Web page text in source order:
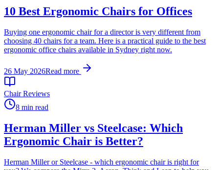
10 Best Ergonomic Chairs for Offices
Buying one ergonomic chair for a director is very different from
choosing 40 chairs for a team. Here is a practical guide to the best
ergonomic office chairs available in Sydney right now.
26 May 2026Read more
Chair Reviews
8 min read
Herman Miller vs Steelcase: Which
Ergonomic Chair is Better?
Herman Miller or Steelcase - which ergonomic chair is right for